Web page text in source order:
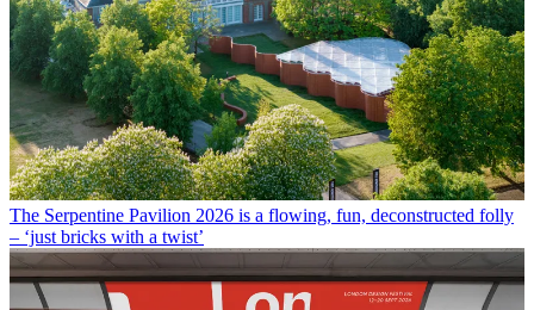
The Serpentine Pavilion 2026 is a flowing, fun, deconstructed folly
– ‘just bricks with a twist’